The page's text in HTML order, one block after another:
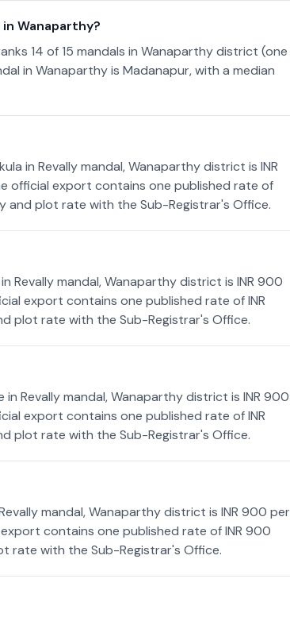
Wanaparthy?
14 of 15 mandals in Wanaparthy district (one
in Wanaparthy is Madanapur, with a median
in Revally mandal, Wanaparthy district is INR
official export contains one published rate of
and plot rate with the Sub-Registrar's Office.
mandal, Wanaparthy district is INR 900
export contains one published rate of INR
plot rate with the Sub-Registrar's Office.
Revally mandal, Wanaparthy district is INR 900
export contains one published rate of INR
plot rate with the Sub-Registrar's Office.
mandal, Wanaparthy district is INR 900 per
contains one published rate of INR 900
rate with the Sub-Registrar's Office.